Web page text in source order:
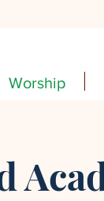
Worship